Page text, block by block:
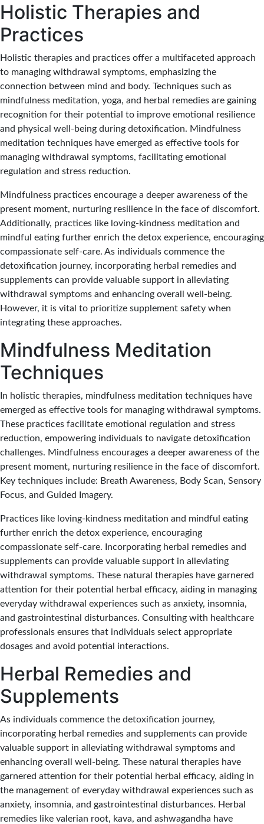
Holistic Therapies and
Practices
Holistic therapies and practices offer a multifaceted approach
to managing withdrawal symptoms, emphasizing the
connection between mind and body. Techniques such as
mindfulness meditation, yoga, and herbal remedies are gaining
recognition for their potential to improve emotional resilience
and physical well-being during detoxification. Mindfulness
meditation techniques have emerged as effective tools for
managing withdrawal symptoms, facilitating emotional
regulation and stress reduction.
Mindfulness practices encourage a deeper awareness of the
present moment, nurturing resilience in the face of discomfort.
Additionally, practices like loving-kindness meditation and
mindful eating further enrich the detox experience, encouraging
compassionate self-care. As individuals commence the
detoxification journey, incorporating herbal remedies and
supplements can provide valuable support in alleviating
withdrawal symptoms and enhancing overall well-being.
However, it is vital to prioritize supplement safety when
integrating these approaches.
Mindfulness Meditation
Techniques
In holistic therapies, mindfulness meditation techniques have
emerged as effective tools for managing withdrawal symptoms.
These practices facilitate emotional regulation and stress
reduction, empowering individuals to navigate detoxification
challenges. Mindfulness encourages a deeper awareness of the
present moment, nurturing resilience in the face of discomfort.
Key techniques include: Breath Awareness, Body Scan, Sensory
Focus, and Guided Imagery.
Practices like loving-kindness meditation and mindful eating
further enrich the detox experience, encouraging
compassionate self-care. Incorporating herbal remedies and
supplements can provide valuable support in alleviating
withdrawal symptoms. These natural therapies have garnered
attention for their potential herbal efficacy, aiding in managing
everyday withdrawal experiences such as anxiety, insomnia,
and gastrointestinal disturbances. Consulting with healthcare
professionals ensures that individuals select appropriate
dosages and avoid potential interactions.
Herbal Remedies and
Supplements
As individuals commence the detoxification journey,
incorporating herbal remedies and supplements can provide
valuable support in alleviating withdrawal symptoms and
enhancing overall well-being. These natural therapies have
garnered attention for their potential herbal efficacy, aiding in
the management of everyday withdrawal experiences such as
anxiety, insomnia, and gastrointestinal disturbances. Herbal
remedies like valerian root, kava, and ashwagandha have